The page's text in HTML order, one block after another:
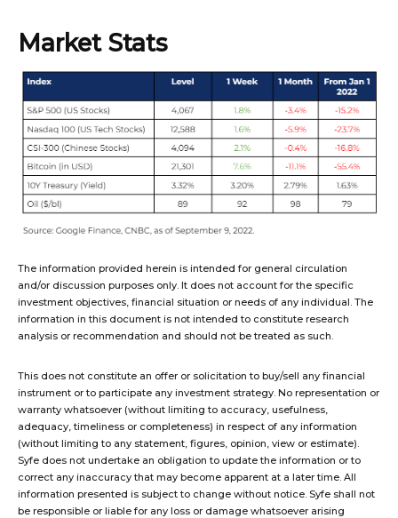
Market Stats
The information provided herein is intended for general circulation
and/or discussion purposes only. It does not account for the specific
investment objectives, financial situation or needs of any individual. The
information in this document is not intended to constitute research
analysis or recommendation and should not be treated as such.
This does not constitute an offer or solicitation to buy/sell any financial
instrument or to participate any investment strategy. No representation or
warranty whatsoever (without limiting to accuracy, usefulness,
adequacy, timeliness or completeness) in respect of any information
(without limiting to any statement, figures, opinion, view or estimate).
Syfe does not undertake an obligation to update the information or to
correct any inaccuracy that may become apparent at a later time. All
information presented is subject to change without notice. Syfe shall not
be responsible or liable for any loss or damage whatsoever arising